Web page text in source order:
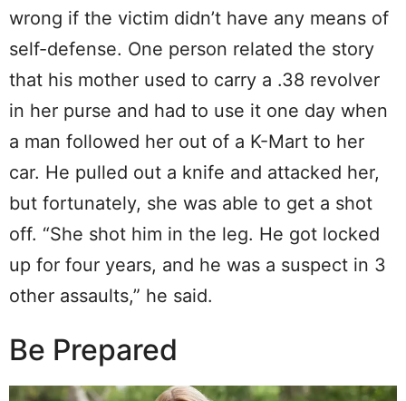
wrong if the victim didn’t have any means of
self-defense. One person related the story
that his mother used to carry a .38 revolver
in her purse and had to use it one day when
a man followed her out of a K-Mart to her
car. He pulled out a knife and attacked her,
but fortunately, she was able to get a shot
off. “She shot him in the leg. He got locked
up for four years, and he was a suspect in 3
other assaults,” he said.
Be Prepared